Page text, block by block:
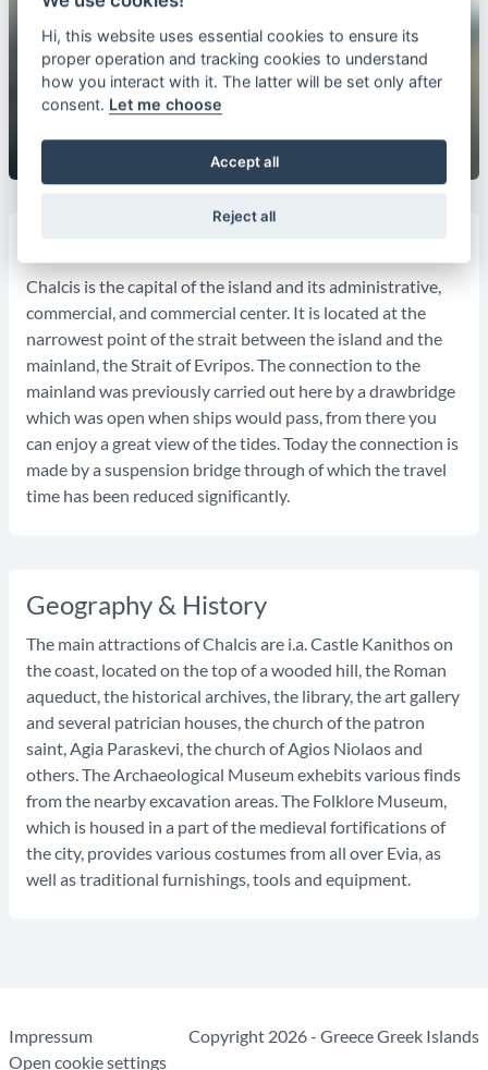
Chalcis is the capital of the island and its administrative,
commercial, and commercial center. It is located at the
narrowest point of the strait between the island and the
mainland, the Strait of Evripos. The connection to the
mainland was previously carried out here by a drawbridge
which was open when ships would pass, from there you
can enjoy a great view of the tides. Today the connection is
made by a suspension bridge through of which the travel
time has been reduced significantly.
Geography & History
The main attractions of Chalcis are i.a. Castle Kanithos on
the coast, located on the top of a wooded hill, the Roman
aqueduct, the historical archives, the library, the art gallery
and several patrician houses, the church of the patron
saint, Agia Paraskevi, the church of Agios Niolaos and
others. The Archaeological Museum exhebits various finds
from the nearby excavation areas. The Folklore Museum,
which is housed in a part of the medieval fortifications of
the city, provides various costumes from all over Evia, as
well as traditional furnishings, tools and equipment.
Impressum
Open cookie settings
Copyright 2026 - Greece Greek Islands
Hi, this website uses essential cookies to ensure its
proper operation and tracking cookies to understand
how you interact with it. The latter will be set only after
consent. Let me choose
Accept all
Reject all